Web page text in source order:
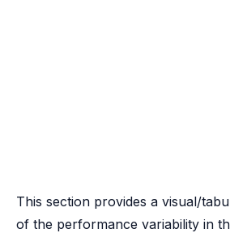
This section provides a visual/
of the performance variability in